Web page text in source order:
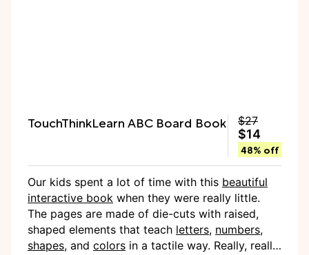
TouchThinkLearn ABC Board Book $27
$14
48% off
Our kids spent a lot of time with this beautiful
interactive book when they were really little.
The pages are made of die-cuts with raised,
shaped elements that teach letters, numbers,
shapes, and colors in a tactile way. Really, really